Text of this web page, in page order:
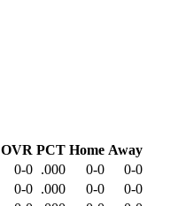
OVR PCT Home Away
0-0 .000 0-0
0-0
0-0 .000 0-0
0-0